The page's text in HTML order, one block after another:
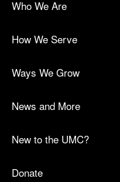
Who We Are
How We Serve
Ways We Grow
News and More
New to the UMC?
Donate